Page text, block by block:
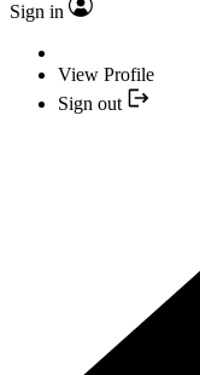
Sign in
View Profile
Sign out